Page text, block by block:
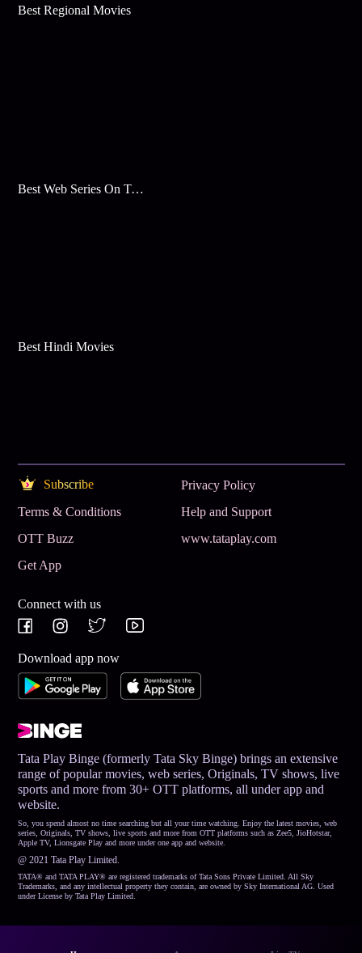
Best Regional Movies
Best Web Series On Tata Play Binge
Best Hindi Movies
Subscribe
Privacy Policy
Terms & Conditions
Help and Support
OTT Buzz
www.tataplay.com
Get App
Connect with us
Download app now
Tata Play Binge (formerly Tata Sky Binge) brings an extensive
range of popular movies, web series, Originals, TV shows, live
sports and more from 30+ OTT platforms, all under app and
website.
So, you spend almost no time searching but all your time watching. Enjoy the latest movies, web
series, Originals, TV shows, live sports and more from OTT platforms such as Zee5, JioHotstar,
Apple TV, Lionsgate Play and more under one app and website.
@ 2021 Tata Play Limited.
TATA® and TATA PLAY® are registered trademarks of Tata Sons Private Limited. All Sky
Trademarks, and any intellectual property they contain, are owned by Sky International AG. Used
under License by Tata Play Limited.